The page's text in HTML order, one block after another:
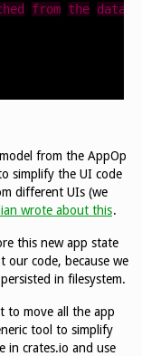
from the
from the AppOp
simplify the UI code
different UIs (we
wrote about this.
this new app state
our code, because we
in filesystem.
to move all the app
tool to simplify
in crates.io and use